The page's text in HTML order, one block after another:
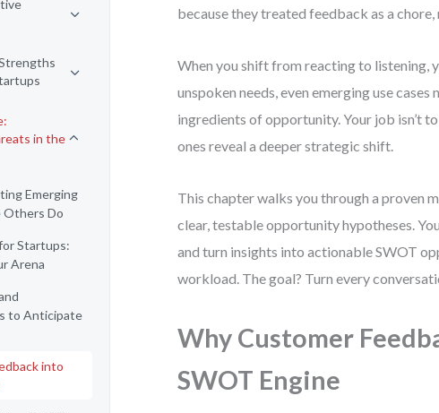
in the
Emerging
Do
Startups:
Arena
to Anticipate
into
because they treated feedback as a chore,
When you shift from reacting to listening,
unspoken needs, even emerging use
ingredients of opportunity. Your job isn’t
ones reveal a deeper strategic shift.
This chapter walks you through a proven
clear, testable opportunity hypotheses.
and turn insights into actionable SWOT
workload. The goal? Turn every
Why Customer
SWOT Engine